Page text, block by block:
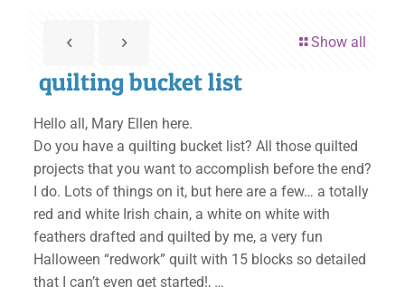
Show all
quilting bucket list
Hello all, Mary Ellen here.
Do you have a quilting bucket list? All those quilted
projects that you want to accomplish before the end?
I do. Lots of things on it, but here are a few… a totally
red and white Irish chain, a white on white with
feathers drafted and quilted by me, a very fun
Halloween “redwork” quilt with 15 blocks so detailed
that I can’t even get started!, …